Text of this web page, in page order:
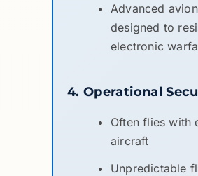
Advanced
designed to
electronic
4. Operational
Often flies with
aircraft
Unpredictable